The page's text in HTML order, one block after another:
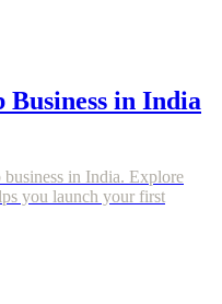
in India
in India. Explore
you launch your first